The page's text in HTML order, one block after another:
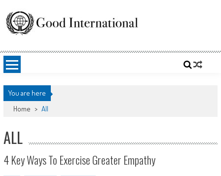
content
Good International
You are here
Home > All
ALL
4 Key Ways To Exercise Greater Empathy